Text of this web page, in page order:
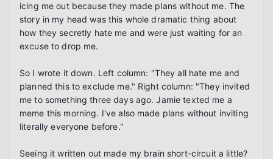
icing me out because they made plans without me. The
story in my head was this whole dramatic thing about
how they secretly hate me and were just waiting for an
excuse to drop me.
So I wrote it down. Left column: "They all hate me and
planned this to exclude me." Right column: "They invited
me to something three days ago. Jamie texted me a
meme this morning. I've also made plans without inviting
literally everyone before."
Seeing it written out made my brain short-circuit a little?